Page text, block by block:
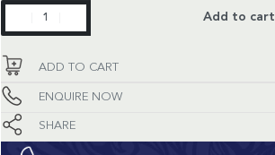
Constellation
quantity
Add to cart
ADD TO CART
ENQUIRE NOW
SHARE